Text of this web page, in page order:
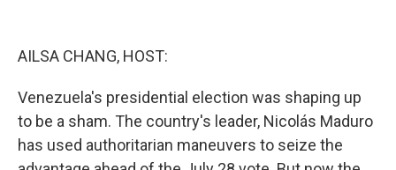
AILSA CHANG, HOST:
Venezuela's presidential election was shaping up
to be a sham. The country's leader, Nicolás Maduro
has used authoritarian maneuvers to seize the